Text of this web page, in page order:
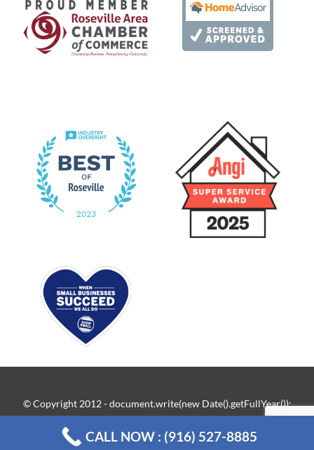
© Copyright 2012 - document.write(new Date().getFullYear());
CALL NOW : (916) 527-8885